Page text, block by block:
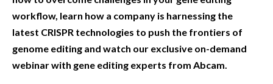
workflow, learn how a company is harnessing the
latest CRISPR technologies to push the frontiers of
genome editing and watch our exclusive on-demand
webinar with gene editing experts from Abcam.